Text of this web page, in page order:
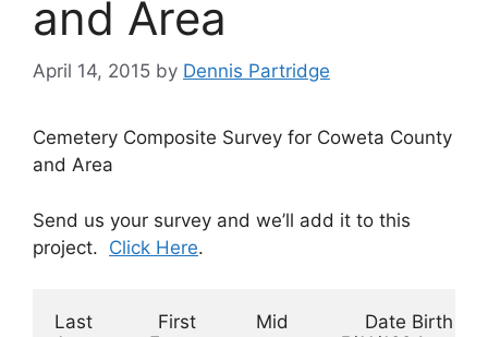
and Area
April 14, 2015 by Dennis Partridge
Cemetery Composite Survey for Coweta County
and Area
Send us your survey and we’ll add it to this
project. Click Here.
Last            First           Mid              Date Birth      Date Death       Cemetery
A               E                                 5/11/1894        8/5/1896        Emmaus
Abbott          Nancy           E Mrs                  none            187x    Holly Springs
Abrahams        Mary            Polly                  none            none        Parks
Ackiss          Eloise                               4/14/32           none        Elmore
Ackiss          Roy             Edward               4/18/26           none        Elmore
Adams           Casey           Posey                  none            none        Adams
Adams           Jesse                                  none            none        Adams
Adcock          Antoinette      T                9 Dec 1861          11/9/48       Bethel
Adcock          Billy                                 4/1/26         4/30/26       Elmore
Adcock          Clark                                  none          3/18/40       Bethel
Adcock          D               C                    12/8/14          4/5/15       Elmore
Adcock          Dorothy                               4/4/25         3/12/30       Elmore
Adcock          Eleanor         Neill                  none            none        Bethel
Adcock          Estelle         Hays            15 Jul 1898            none        Bethel
Adcock          Hubert                                3/7/02          2/3/67   Pleasant Hill
Adcock          Jack                                  /1915          3/16/37       Bethel
Adcock          James           Harold                7/7/02         8/28/47       Bethel
Adcock          Jane            Jennie                /1945            none        Bethel
Adcock          Jas             A                     8/6/17         8/10/18       Elmore
Adcock          John            H               16 Apr 1840           6/8/16       Bethel
Adcock          John            S               25 Sep 1889           6/5/45       Bethel
Adcock          Lillie          Bell             4 Apr 1889          12/6/72       Elmore
Adcock          Louella                              2/12/57          /1916        Bethel
Adcock          Nancy                            3 Aug 1858           6/8/35       Elmore
Adcock          Sally                           18 Mar 1887          1/16/52       Bethel
Adcock          Walter          P               16 Oct 1897          6/29/30       Bethel
Adcock          William         Don              5 Jan 1882         12/30/48       Elmore
Addy            Annie           R                     3/9/02         8/25/02     Mt Pilgram
Addy            Dimieon                              5/20/01         4/21/43     Mt Pilgram
Addy            Henry           Ellis                1/13/01         5/23/73     Mt Pilgram
Addy            Henry                                7/21/01         7/10/32     Mt Pilgram
Addy            Infant                                 none        3/1/1899      Mt Pilgram
Addy            Infant                                 none            none      Mt Pilgram
Addy            Jacob                                7/27/01      1/28/1863      Mt Pilgram
Addy            Lura            B                  6/2/1891          6/30/09     Mt Pilgram
Addy            Margaret        I                  7/3/1830       1/22/1895      Mt Pilgram
Addy            Martie                            2/19/1877          1/17/02      Haralson
Addy            Mary            M                 2/18/1810       1/29/1860      Mt Pilgram
Addy            Mary                                  4/9/01     11/20/1850      Mt Pilgram
Addy            Minnie                              12/23/01         9/18/55     Mt Pilgram
Addy            Robert          W                12/22/1864         12/17/02      Haralson
Addy            Stockton        A                  3/8/1856          2/20/20     Mt Pilgram
Addy            W(ilson)        W(esley)          10/9/1827          2/25/08     Mt Pilgram
Allen           Edward                               2/27/30          /1930        Allen
Annie           E                                    11/8/00           none        Emmaus
Arkansas        unknown                                none            none        Emmaus
Arnold          Charles         M                     /1890           /1970    Pleasant Hill
Arnold          Hattie                                /1901           /1981    Pleasant Hill
Arnold          Robert          Glenn             2/25/1890      10/15/1891        Arnold
Arnold          William         G Jr              11/3/1880        4/161881        Arnold
Arrington       Stephanie       Michelle             1/24/75        12/16/75   Pleasant Hill
Bailey          Austin                           6 May 1824           8/4/02       Bethel
Bailey          Dicie           Emeline         29 Aug 1867          3/29/26       Bethel
Bailey          Jane            C                9 Dec 1888          7/22/04       Bethel
Bailey          L               C               13 Jun 1890           9/6/35       Bethel
Bailey          Lizzie          Crawford          10/2/1873          3/20/02      Haralson
Bailey          Mary                            21 Mar 1848     22 Jun 1871        Bethel
Bailey          Sara            Brittain        18 Jul 1894          9/19/75       Bethel
Bailey          Virginia        F               29 Aug 1859          3/17/26       Bethel
Bailey          William         Austin               10/3/04          3/1/71       Bethel
Bailey          William                          2 Aug 1811     27 Dec 1893        Bethel
Ballard         Mary            L                7 Jun 1894          5/31/23       Bethel
Banks           George          S                7 May 1830          2/14/10       Elmore
Banks           Semantha                        28 Mar 1846         11/30/33       Elmore
Barber          Rosa            Lee                  9/14/13          /1956        Bethel
Bean            Mahala                          22 Apr 1808      7 Jul 1888      Bradberry
Beckom          Cor             Kelley                8/2/07           none    Pleasant Hill
Beckom          Hubert          P                    8/25/07           none    Pleasant Hill
Beckom          James           L                     /1875           /1928        Bethel
Beckom          Johnny          Lamson          28 Jun 1872           /1935        Bethel
Beckom          Larry           Jerrell         18 Jun 1882         12/28/44       Bethel
Beckom